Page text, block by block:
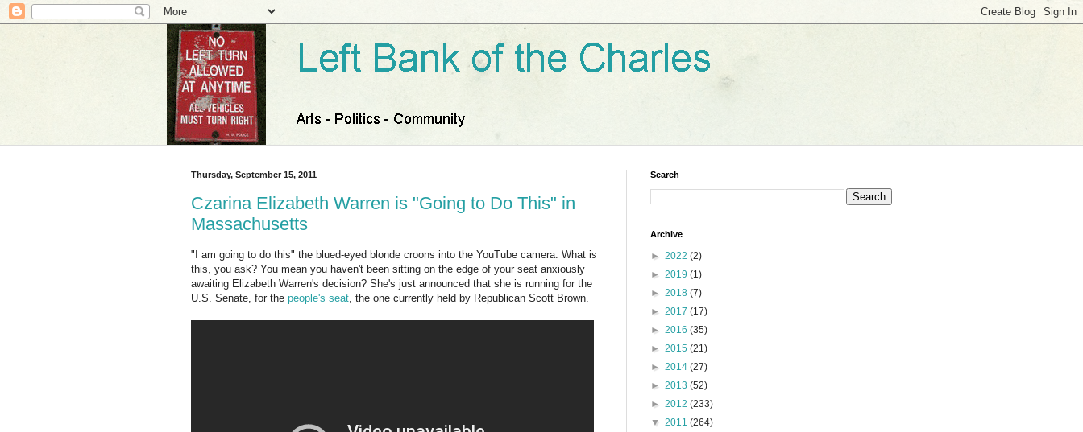
Thursday, September 15, 2011
Czarina Elizabeth Warren is "Going to Do This" in
Massachusetts
"I am going to do this" the blued-eyed blonde croons into the YouTube camera. What is
this, you ask? You mean you haven't been sitting on the edge of your seat anxiously
awaiting Elizabeth Warren's decision? She's just announced that she is running for the
U.S. Senate, for the people's seat , the one currently held by Republican Scott Brown.
Search
Archive
► 2022 (2)
► 2019 (1)
► 2018 (7)
► 2017 (17)
► 2016 (35)
► 2015 (21)
► 2014 (27)
► 2013 (52)
► 2012 (233)
▼ 2011 (264)